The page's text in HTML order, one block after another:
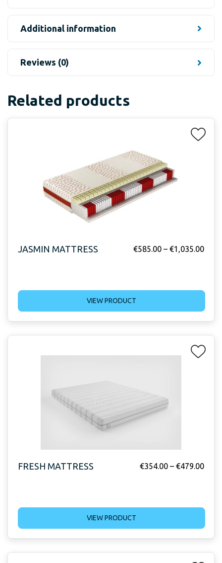
Additional information
Reviews (0)
Related products
JASMIN MATTRESS €585.00 – €1,035.00
VIEW PRODUCT
FRESH MATTRESS €354.00 – €479.00
VIEW PRODUCT